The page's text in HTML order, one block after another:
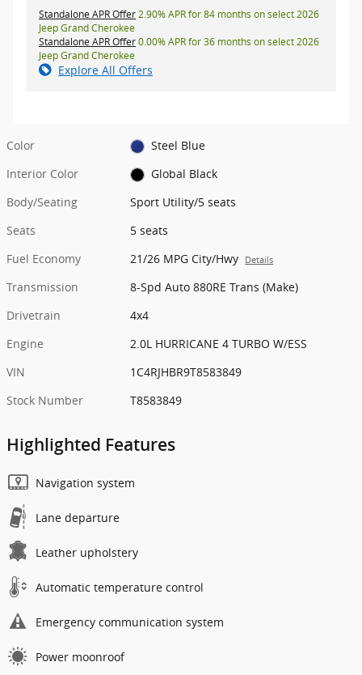
Standalone APR Offer2.90% APR for 84 months on select 2026
Jeep Grand Cherokee
Standalone APR Offer0.00% APR for 36 months on select 2026
Jeep Grand Cherokee
Explore All Offers
Color
Steel Blue
Interior Color
Global Black
Body/Seating
Sport Utility/5 seats
Seats
5 seats
Fuel Economy
21/26 MPG City/Hwy Details
Transmission
8-Spd Auto 880RE Trans (Make)
Drivetrain
4x4
Engine
2.0L HURRICANE 4 TURBO W/ESS
VIN
1C4RJHBR9T8583849
Stock Number
T8583849
Highlighted Features
Navigation system
Lane departure
Leather upholstery
Automatic temperature control
Emergency communication system
Power moonroof